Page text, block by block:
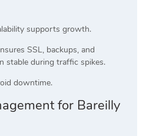
supports growth.
SSL, backups, and
stable during traffic spikes.
downtime.
for Bareilly